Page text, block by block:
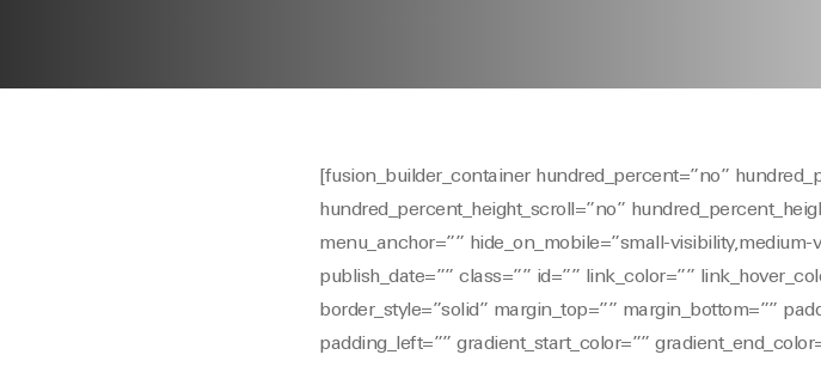
[fusion_builder_container hundred_percent=”no”
hundred_percent_height_scroll=”no”
menu_anchor=”” hide_on_mobile=”small-
publish_date=”” class=”” id=”” link_color=””
border_style=”solid” margin_top=”” margin_bottom=””
padding_left=”” gradient_start_color=””